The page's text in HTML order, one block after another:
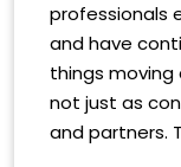
professionals
and have
things moving
not just as
and partners.